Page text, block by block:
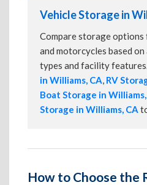
Vehicle Storage in
Compare storage options
and motorcycles based
types and facility
in Williams, CA, RV
Boat Storage in Williams,
Storage in Williams, CA
How to Choose the